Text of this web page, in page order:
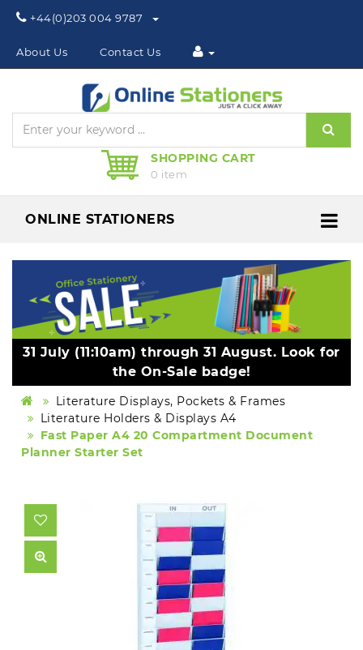
Phone:
+44(0)203 004 9787
About Us Contact Us
SHOPPING CART
0 item
ONLINE STATIONERS
31 July (11:10am) through 31 August. Look for
the On-Sale badge!
Literature Displays, Pockets & Frames
Literature Holders & Displays A4
Fast Paper A4 20 Compartment Document
Planner Starter Set